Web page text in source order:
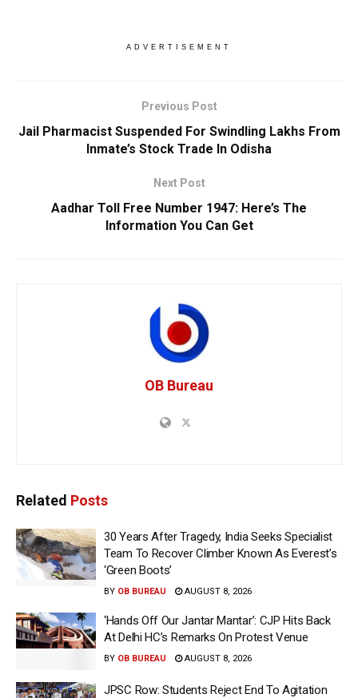
ADVERTISEMENT
Previous Post
Jail Pharmacist Suspended For Swindling Lakhs From
Inmate’s Stock Trade In Odisha
Next Post
Aadhar Toll Free Number 1947: Here’s The
Information You Can Get
OB Bureau
Related Posts
30 Years After Tragedy, India Seeks Specialist
Team To Recover Climber Known As Everest’s
‘Green Boots’
BY OB BUREAU AUGUST 8, 2026
‘Hands Off Our Jantar Mantar’: CJP Hits Back
At Delhi HC’s Remarks On Protest Venue
BY OB BUREAU AUGUST 8, 2026
JPSC Row: Students Reject End To Agitation